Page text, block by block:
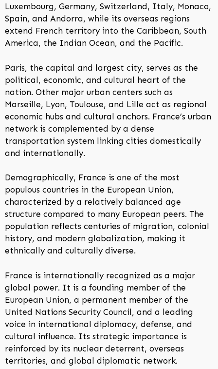
Luxembourg, Germany, Switzerland, Italy, Monaco,
Spain, and Andorra, while its overseas regions
extend French territory into the Caribbean, South
America, the Indian Ocean, and the Pacific.
Paris, the capital and largest city, serves as the
political, economic, and cultural heart of the
nation. Other major urban centers such as
Marseille, Lyon, Toulouse, and Lille act as regional
economic hubs and cultural anchors. France’s urban
network is complemented by a dense
transportation system linking cities domestically
and internationally.
Demographically, France is one of the most
populous countries in the European Union,
characterized by a relatively balanced age
structure compared to many European peers. The
population reflects centuries of migration, colonial
history, and modern globalization, making it
ethnically and culturally diverse.
France is internationally recognized as a major
global power. It is a founding member of the
European Union, a permanent member of the
United Nations Security Council, and a leading
voice in international diplomacy, defense, and
cultural influence. Its strategic importance is
reinforced by its nuclear deterrent, overseas
territories, and global diplomatic network.